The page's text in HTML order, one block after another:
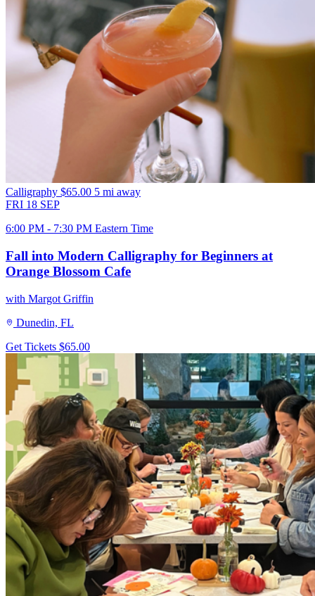
Calligraphy $65.00 5 mi away
FRI 18 SEP
6:00 PM - 7:30 PM Eastern Time
Fall into Modern Calligraphy for Beginners at
Orange Blossom Cafe
with Margot Griffin
Dunedin, FL
Get Tickets $65.00